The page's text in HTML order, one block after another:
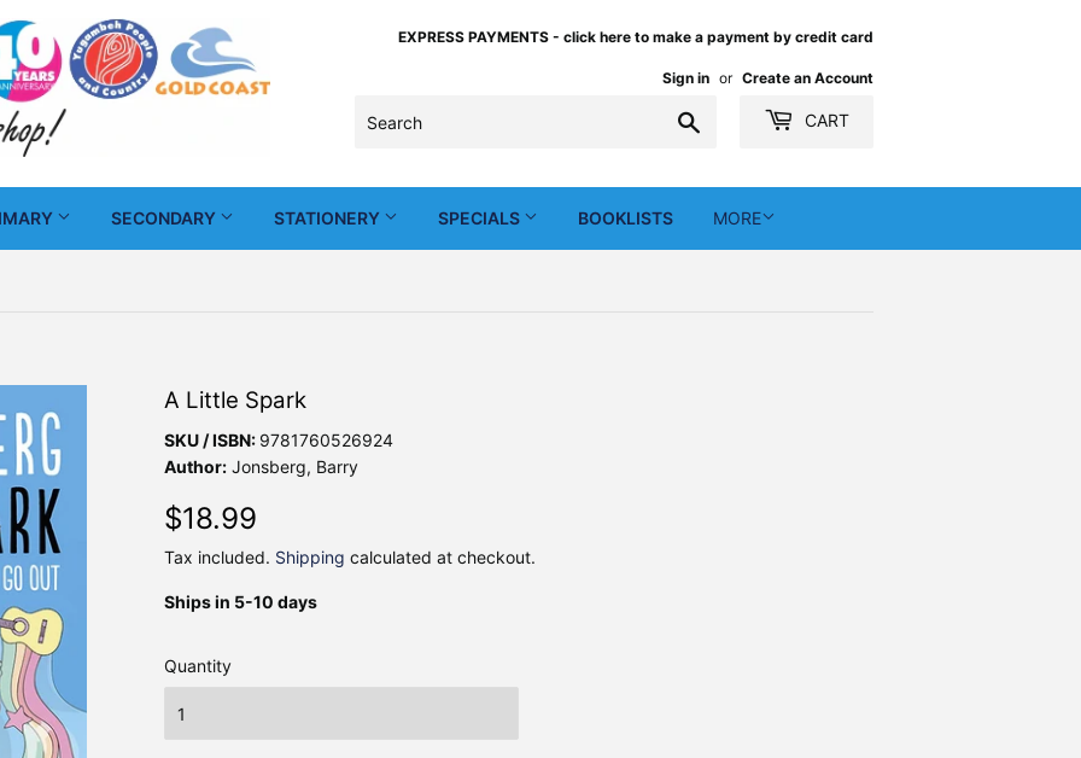
EXPRESS PAYMENTS - click here to make a payment by credit card
Sign in or Create an Account
CART
SECONDARY STATIONERY SPECIALS BOOKLISTS MORE
A Little Spark
SKU / ISBN: 9781760526924
Author: Jonsberg, Barry
$18.99
Tax included. Shipping calculated at checkout.
Ships in 5-10 days
Quantity